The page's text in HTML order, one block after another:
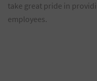
take great pride in
employees.